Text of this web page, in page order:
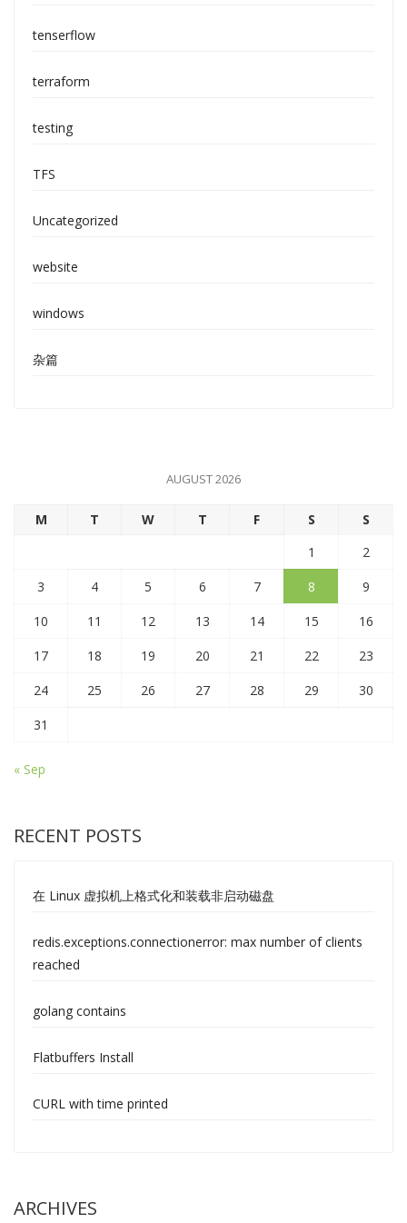
tenserflow
terraform
testing
TFS
Uncategorized
website
windows
杂篇
AUGUST 2026
M T W T F S
S
1
2
3
4 5 6 7 8
9
10
11 12 13 14 15
16
17
18 19 20 21 22
23
24
25 26 27 28 29
30
31
« Sep
RECENT POSTS
在 Linux 虚拟机上格式化和装载非启动磁盘
redis.exceptions.connectionerror: max number of clients
reached
golang contains
Flatbuffers Install
CURL with time printed
ARCHIVES